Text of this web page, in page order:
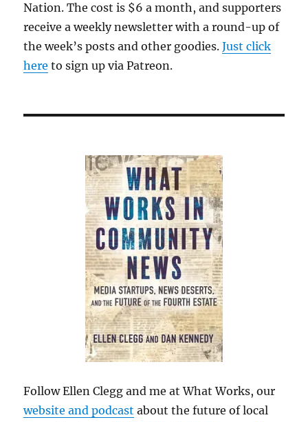
Nation. The cost is $6 a month, and supporters
receive a weekly newsletter with a round-up of
the week’s posts and other goodies.Just click
here to sign up via Patreon.
Follow Ellen Clegg and me at What Works, our
website and podcast about the future of local